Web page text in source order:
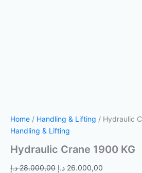
Home / Handling & Lifting / Hydraulic
Handling & Lifting
Hydraulic Crane 1900 KG
28.000,00 د.إ 26.000,00 د.إ